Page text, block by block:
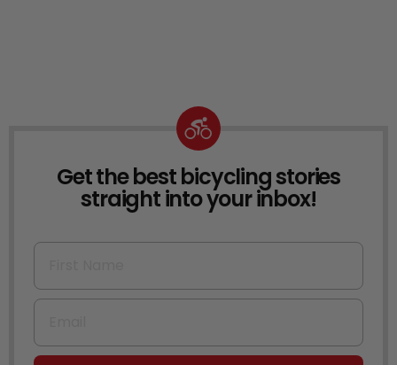
NEWSLETTER
Get the best bicycling stories
straight into your inbox!
First Name
Email